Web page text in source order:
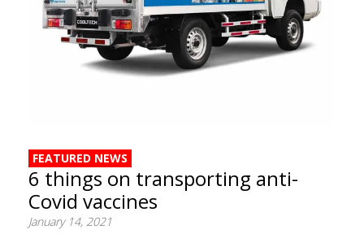
FEATURED NEWS
6 things on transporting anti-
Covid vaccines
January 14, 2021